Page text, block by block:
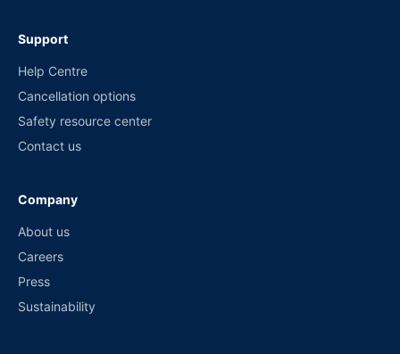
Support
Help Centre
Cancellation options
Safety resource center
Contact us
Company
About us
Careers
Press
Sustainability